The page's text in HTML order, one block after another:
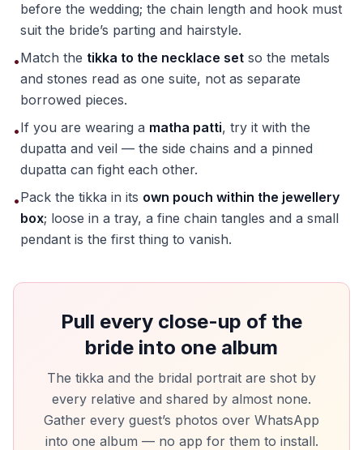
before the wedding; the chain length and hook must
suit the bride’s parting and hairstyle.
•Match the tikka to the necklace set so the metals
and stones read as one suite, not as separate
borrowed pieces.
•If you are wearing a matha patti, try it with the
dupatta and veil — the side chains and a pinned
dupatta can fight each other.
•Pack the tikka in its own pouch within the jewellery
box; loose in a tray, a fine chain tangles and a small
pendant is the first thing to vanish.
Pull every close-up of the
bride into one album
The tikka and the bridal portrait are shot by
every relative and shared by almost none.
Gather every guest’s photos over WhatsApp
into one album — no app for them to install.